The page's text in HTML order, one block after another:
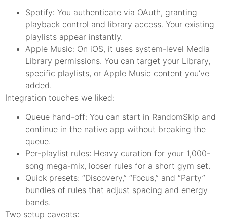
Spotify: You authenticate via OAuth, granting
playback control and library access. Your existing
playlists appear instantly.
Apple Music: On iOS, it uses system-level Media
Library permissions. You can target your Library,
specific playlists, or Apple Music content you’ve
added.
Integration touches we liked:
Queue hand-off: You can start in RandomSkip and
continue in the native app without breaking the
queue.
Per-playlist rules: Heavy curation for your 1,000-
song mega-mix, looser rules for a short gym set.
Quick presets: “Discovery,” “Focus,” and “Party”
bundles of rules that adjust spacing and energy
bands.
Two setup caveats: